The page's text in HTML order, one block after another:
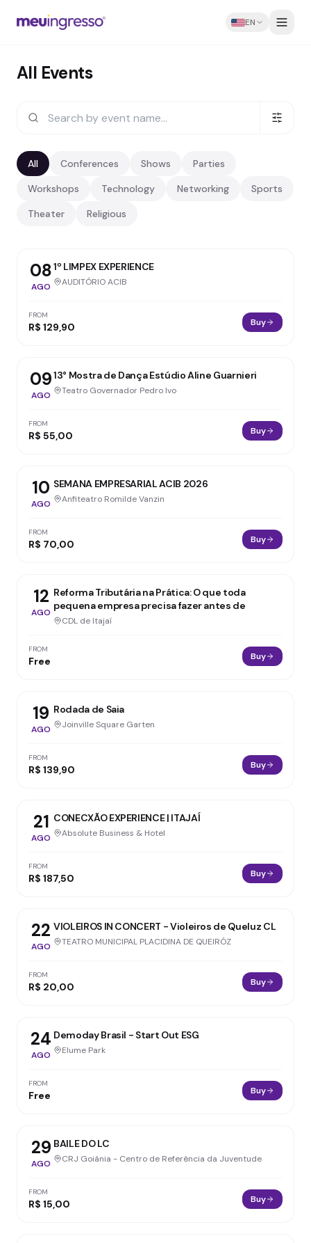
EN
All Events
All Conferences Shows
Parties
Workshops
Technology Networking
Sports
Theater
Religious
08
AGO
1º LIMPEX EXPERIENCE
AUDITÓRIO ACIB
FROM
R$ 129,90 Buy
09
AGO
13° Mostra de Dança Estúdio Aline Guarnieri
Teatro Governador Pedro Ivo
FROM
R$ 55,00 Buy
10
AGO
SEMANA EMPRESARIAL ACIB 2026
Anfiteatro Romilde Vanzin
FROM
R$ 70,00 Buy
12
AGO
Reforma Tributária na Prática: O que toda
pequena empresa precisa fazer antes de
CDL de Itajaí
FROM
Free Buy
19
AGO
Rodada de Saia
Joinville Square Garten
FROM
R$ 139,90 Buy
21
AGO
CONECXÃO EXPERIENCE | ITAJAÍ
Absolute Business & Hotel
FROM
R$ 187,50 Buy
22
AGO
VIOLEIROS IN CONCERT - Violeiros de Queluz CL
TEATRO MUNICIPAL PLACIDINA DE QUEIRÓZ
FROM
R$ 20,00 Buy
24
AGO
Demoday Brasil - Start Out ESG
Elume Park
FROM
Free Buy
29
AGO
BAILE DO LC
CRJ Goiânia - Centro de Referência da Juventude
FROM
R$ 15,00 Buy